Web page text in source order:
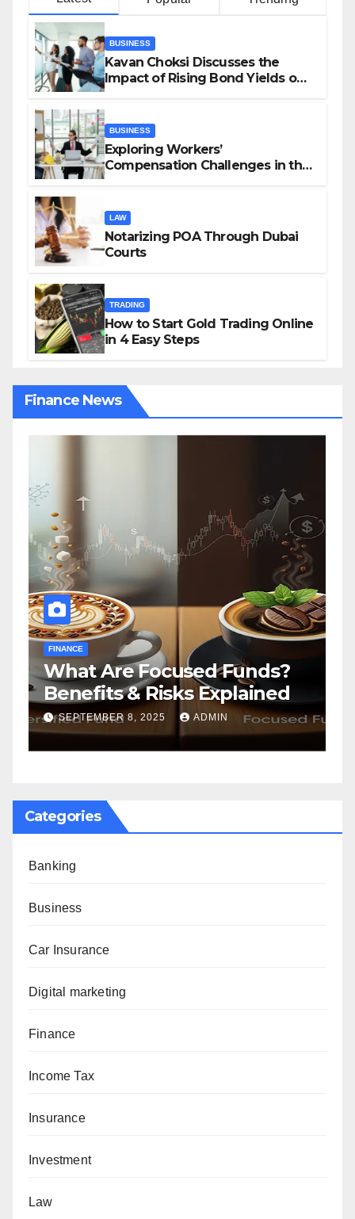
BUSINESS
Kavan Choksi Discusses the
Impact of Rising Bond Yields on
BUSINESS
Exploring Workers’
Compensation Challenges in the
LAW
Notarizing POA Through Dubai
Courts
TRADING
How to Start Gold Trading Online
in 4 Easy Steps
Finance News
FINANCE
How a Financial Advisor in
Tennessee Can Secure Your
Golden Years
NOVEMBER 20, 2024 ADMIN
Categories
Banking
Business
Car Insurance
Digital marketing
Finance
Income Tax
Insurance
Investment
Law